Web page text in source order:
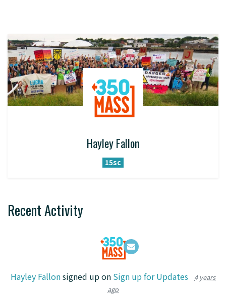
Hayley Fallon
15sc
Recent Activity
Hayley Fallonsigned up on Sign up for Updates
4 years
ago